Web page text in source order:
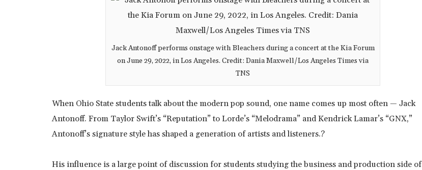
Jack Antonoff performs onstage with Bleachers during a concert at the Kia Forum
on June 29, 2022, in Los Angeles. Credit: Dania Maxwell/Los Angeles Times via
TNS
When Ohio State students talk about the modern pop sound, one name comes up most often — Jack
Antonoff. From Taylor Swift’s “Reputation” to Lorde’s “Melodrama” and Kendrick Lamar’s “GNX,”
Antonoff’s signature style has shaped a generation of artists and listeners.?
His influence is a large point of discussion for students studying the business and production side of